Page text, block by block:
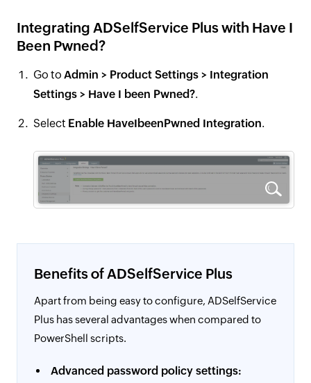
Integrating ADSelfService Plus with Have I
Been Pwned?
Go to Admin > Product Settings > Integration
Settings > Have I been Pwned?.
Select Enable HaveIbeenPwned Integration.
Benefits of ADSelfService Plus
Apart from being easy to configure, ADSelfService
Plus has several advantages when compared to
PowerShell scripts.
Advanced password policy settings: